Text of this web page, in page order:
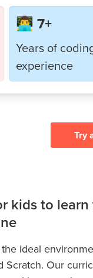
👨‍💻 7+
Years of
experience
Try
kids to
ideal
Scratch. Our